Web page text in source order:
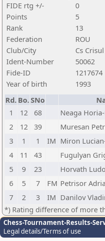
FIDE rtg +/-
0
Points
5
Rank
13
Federation
ROU
Club/City
Cs
Ident-Number
50062
Fide-ID
1217674
Year of birth
1993
Rd. Bo.SNo
1
12 68 Neaga
2
12 39 Muresan
3
1 1 IM Miron
4
11 43 Fugulyan
5
9 23 Horvath
6
5 7 FM Petrisor
7
2 3 IM Danilov
*) Rating difference of more
Chess-Tournament-Results-
Legal details/Terms of use